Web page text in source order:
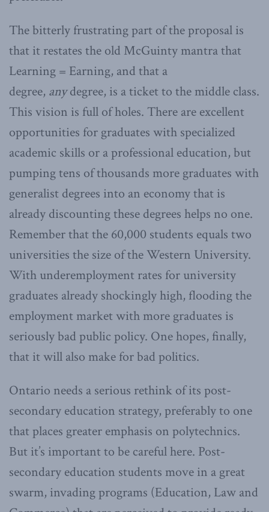
The bitterly frustrating part of the proposal is
that it restates the old McGuinty mantra that
Learning = Earning, and that a
degree, anydegree, is a ticket to the middle class.
This vision is full of holes. There are excellent
opportunities for graduates with specialized
academic skills or a professional education, but
pumping tens of thousands more graduates with
generalist degrees into an economy that is
already discounting these degrees helps no one.
Remember that the 60,000 students equals two
universities the size of the Western University.
With underemployment rates for university
graduates already shockingly high, flooding the
employment market with more graduates is
seriously bad public policy. One hopes, finally,
that it will also make for bad politics.
Ontario needs a serious rethink of its post-
secondary education strategy, preferably to one
that places greater emphasis on polytechnics.
But it’s important to be careful here. Post-
secondary education students move in a great
swarm, invading programs (Education, Law and